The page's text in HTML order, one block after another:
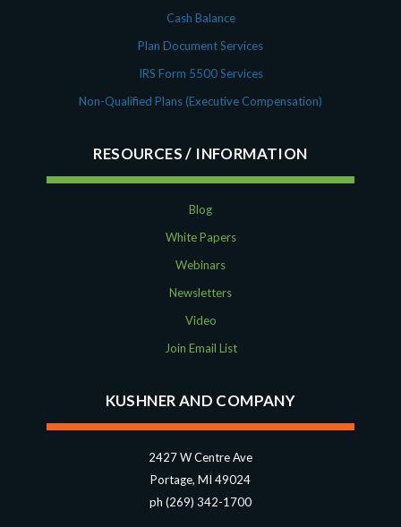
Cash Balance
Plan Document Services
IRS Form 5500 Services
Non-Qualified Plans (Executive Compensation)
RESOURCES
Blog
White Papers
Webinars
Newsletters
Video
Join Email List
KUSHNER AND COMPANY
2427 W Centre Ave
Portage, MI 49024
ph (269) 342-1700